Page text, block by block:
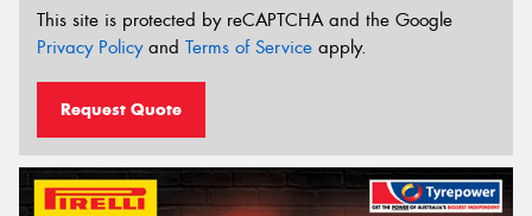
This site is protected by reCAPTCHA and the Google
Privacy Policyand Terms of Service apply.
Request Quote